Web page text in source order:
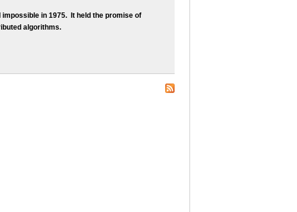
in 1975. It held the promise of
algorithms.